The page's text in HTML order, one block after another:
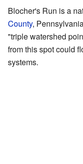
Blocher's Run is a
County,
"triple watershed
from this spot could
systems.